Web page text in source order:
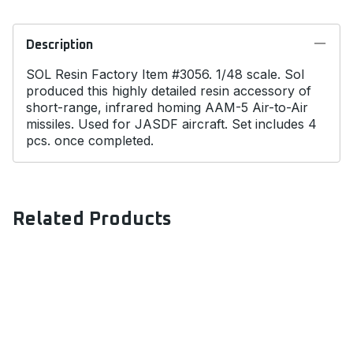
Description
SOL Resin Factory Item #3056. 1/48 scale. Sol
produced this highly detailed resin accessory of
short-range, infrared homing AAM-5 Air-to-Air
missiles. Used for JASDF aircraft. Set includes 4
pcs. once completed.
Related Products